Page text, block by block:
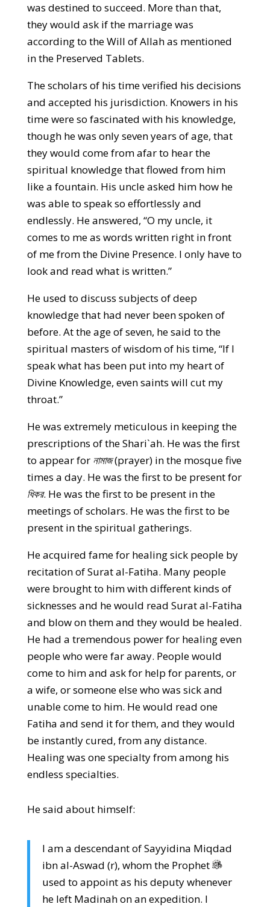
was destined to succeed. More than that,
they would ask if the marriage was
according to the Will of Allah as mentioned
in the Preserved Tablets.
The scholars of his time verified his decisions
and accepted his jurisdiction. Knowers in his
time were so fascinated with his knowledge,
though he was only seven years of age, that
they would come from afar to hear the
spiritual knowledge that flowed from him
like a fountain. His uncle asked him how he
was able to speak so effortlessly and
endlessly. He answered, “O my uncle, it
comes to me as words written right in front
of me from the Divine Presence. I only have to
look and read what is written.”
He used to discuss subjects of deep
knowledge that had never been spoken of
before. At the age of seven, he said to the
spiritual masters of wisdom of his time, “If I
speak what has been put into my heart of
Divine Knowledge, even saints will cut my
throat.”
He was extremely meticulous in keeping the
prescriptions of the Shari`ah. He was the first
to appear for নামাজ(prayer) in the mosque five
times a day. He was the first to be present for
ধিকর. He was the first to be present in the
meetings of scholars. He was the first to be
present in the spiritual gatherings.
He acquired fame for healing sick people by
recitation of Surat al-Fatiha. Many people
were brought to him with different kinds of
sicknesses and he would read Surat al-Fatiha
and blow on them and they would be healed.
He had a tremendous power for healing even
people who were far away. People would
come to him and ask for help for parents, or
a wife, or someone else who was sick and
unable come to him. He would read one
Fatiha and send it for them, and they would
be instantly cured, from any distance.
Healing was one specialty from among his
endless specialties.
He said about himself:
I am a descendant of Sayyidina Miqdad
ibn al-Aswad (r), whom the Prophet
used to appoint as his deputy whenever
he left Madinah on an expedition. I